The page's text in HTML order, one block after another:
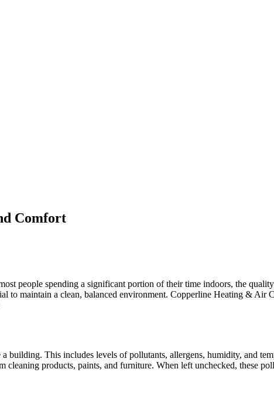
Comfort
people spending a significant portion of their time indoors, the
to maintain a clean, balanced environment. Copperline Heating & Air
This includes levels of pollutants, allergens, humidity, and
products, paints, and furniture. When left unchecked, these